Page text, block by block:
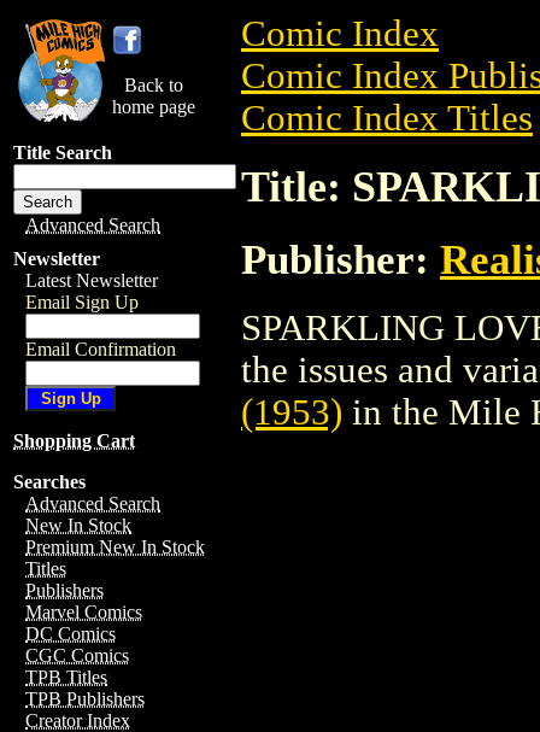
Back to
home page
Title Search
Advanced Search
Newsletter
Latest Newsletter
Email Sign Up
Email Confirmation
Shopping Cart
Searches
Advanced Search
New In Stock
Premium New In Stock
Titles
Publishers
Marvel Comics
DC Comics
CGC Comics
TPB Titles
TPB Publishers
Creator Index
Comic Index
Comic Index
Comic Index Titles
Title:
Publisher:
SPARKLING
the issues and
(1953) in the Mile